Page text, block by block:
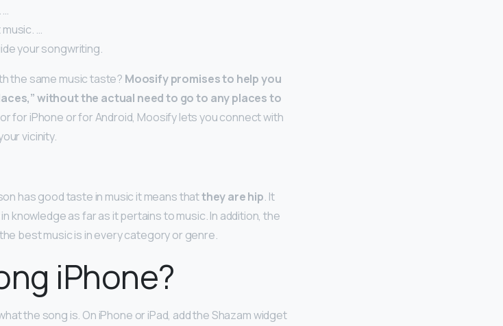
…
your songwriting.
the same music taste? Moosify promises to help you
without the actual need to go to any places to
for iPhone or for Android, Moosify lets you connect with
vicinity.
has good taste in music it means thatthey are hip. It
knowledge as far as it pertains to music. In addition, the
best music is in every category or genre.
iPhone?
the song is. On iPhone or iPad, add the Shazam widget